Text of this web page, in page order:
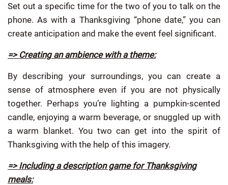
Set out a specific time for the two of you to talk on the
phone. As with a Thanksgiving “phone date,” you can
create anticipation and make the event feel significant.
=> Creating an ambience with a theme:
By describing your surroundings, you can create a
sense of atmosphere even if you are not physically
together. Perhaps you’re lighting a pumpkin-scented
candle, enjoying a warm beverage, or snuggled up with
a warm blanket. You two can get into the spirit of
Thanksgiving with the help of this imagery.
=> Including a description game for Thanksgiving
meals: